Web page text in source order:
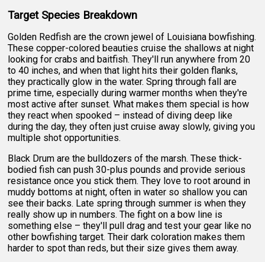
Target Species Breakdown
Golden Redfish are the crown jewel of Louisiana bowfishing.
These copper-colored beauties cruise the shallows at night
looking for crabs and baitfish. They'll run anywhere from 20
to 40 inches, and when that light hits their golden flanks,
they practically glow in the water. Spring through fall are
prime time, especially during warmer months when they're
most active after sunset. What makes them special is how
they react when spooked – instead of diving deep like
during the day, they often just cruise away slowly, giving you
multiple shot opportunities.
Black Drum are the bulldozers of the marsh. These thick-
bodied fish can push 30-plus pounds and provide serious
resistance once you stick them. They love to root around in
muddy bottoms at night, often in water so shallow you can
see their backs. Late spring through summer is when they
really show up in numbers. The fight on a bow line is
something else – they'll pull drag and test your gear like no
other bowfishing target. Their dark coloration makes them
harder to spot than reds, but their size gives them away.